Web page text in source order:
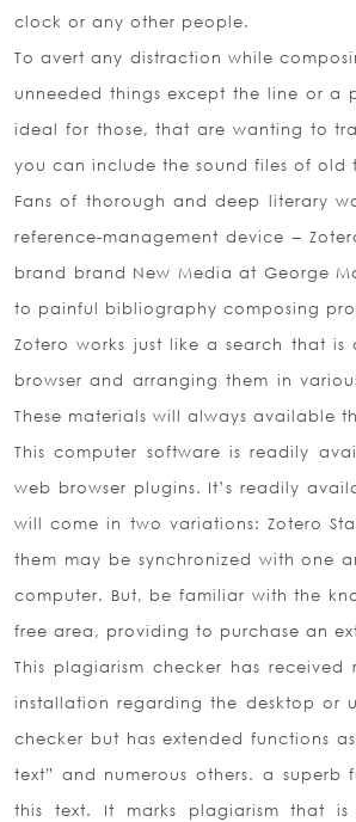
clock or any other people.
To avert any distraction while
unneeded things except the line or a
ideal for those, that are wanting to
you can include the sound files of
Fans of thorough and deep literary
reference-management device –
brand brand New Media at George
to painful bibliography composing
Zotero works just like a search that
browser and arranging them in
These materials will always available
This computer software is readily
web browser plugins. It’s readily
will come in two variations: Zotero
them may be synchronized with one
computer. But, be familiar with the
free area, providing to purchase an
This plagiarism checker has
installation regarding the desktop or
checker but has extended functions
text” and numerous others. a
this text. It marks plagiarism that